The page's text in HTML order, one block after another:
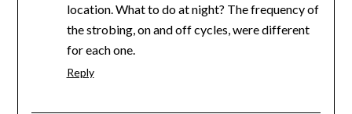
location. What to do at night? The frequency of
the strobing, on and off cycles, were different
for each one.
Reply